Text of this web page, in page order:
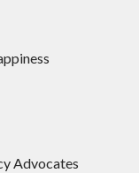
Advocates